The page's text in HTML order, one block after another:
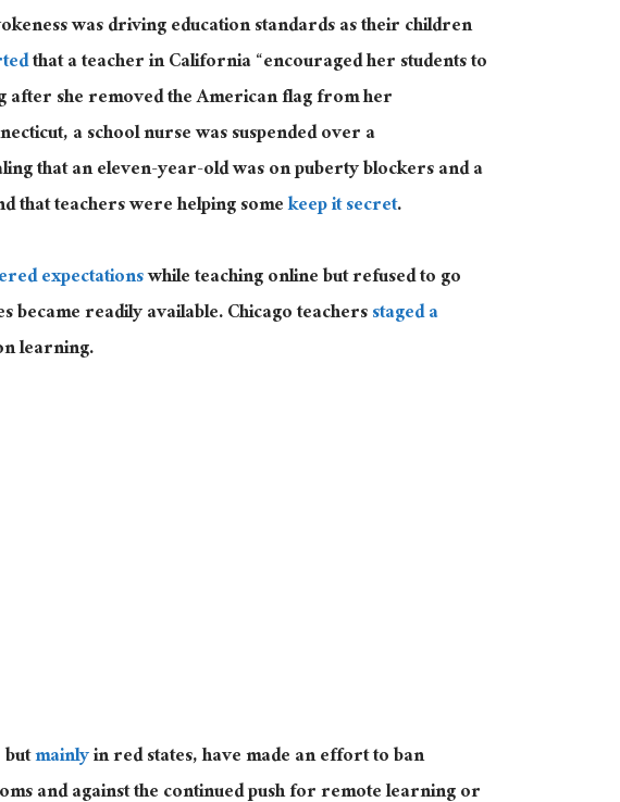
was driving education standards as their children
that a teacher in California “encouraged her students to
after she removed the American flag from her
a school nurse was suspended over a
that an eleven-year-old was on puberty blockers and a
that teachers were helping somekeep it secret.
expectationswhile teaching online but refused to go
became readily available. Chicago teachersstaged a
learning.
mainlyin red states, have made an effort to ban
and against the continued push for remote learning or